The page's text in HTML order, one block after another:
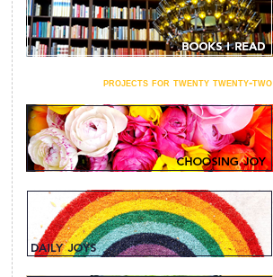
projects for twenty twenty-two